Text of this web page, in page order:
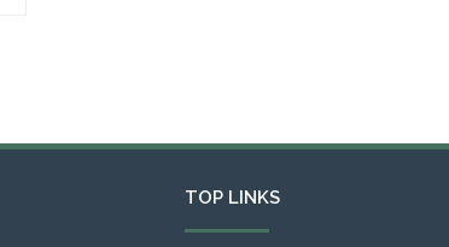
TOP LINKS